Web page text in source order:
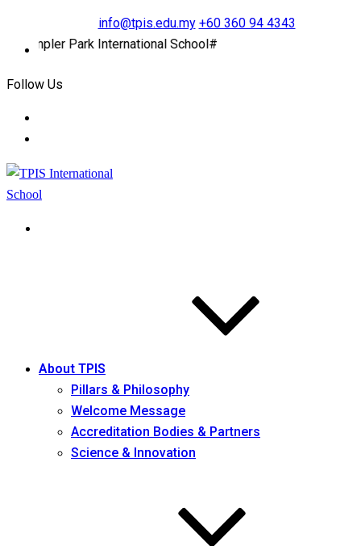
info@tpis.edu.my +60 360 94 4343
Park International School#
Follow Us
About TPIS
Pillars & Philosophy
Welcome Message
Accreditation Bodies & Partners
Science & Innovation